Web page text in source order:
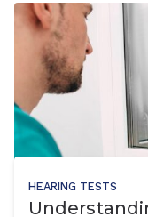
HEARING TESTS